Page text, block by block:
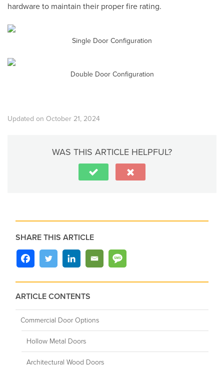
hardware to maintain their proper fire rating.
Single Door Configuration
Double Door Configuration
Updated on October 21, 2024
WAS THIS ARTICLE HELPFUL?
SHARE THIS ARTICLE
ARTICLE CONTENTS
Commercial Door Options
Hollow Metal Doors
Architectural Wood Doors